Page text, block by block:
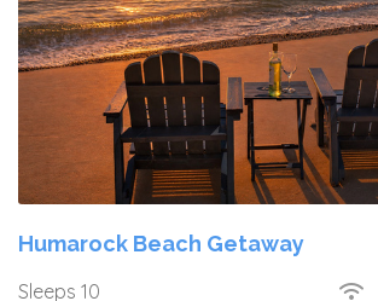
Humarock Beach Getaway
Sleeps 10